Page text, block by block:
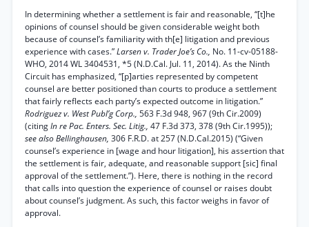
In determining whether a settlement is fair and reasonable, “[t]he
opinions of counsel should be given considerable weight both
because of counsel’s familiarity with th[e] litigation and previous
experience with cases.”Larsen v. Trader Joe’s Co., No. 11-cv-05188-
WHO, 2014 WL 3404531, *5 (N.D.Cal. Jul. 11, 2014). As the Ninth
Circuit has emphasized, “[p]arties represented by competent
counsel are better positioned than courts to produce a settlement
that fairly reflects each party’s expected outcome in litigation.”
Rodriguez v. West Publ’g Corp., 563 F.3d 948, 967 (9th Cir.2009)
(citingIn re Pac. Enters. Sec. Litig., 47 F.3d 373, 378 (9th Cir.1995));
see also Bellinghausen, 306 F.R.D. at 257 (N.D.Cal.2015) (“Given
counsel’s experience in [wage and hour litigation], his assertion that
the settlement is fair, adequate, and reasonable support [sic] final
approval of the settlement.”). Here, there is nothing in the record
that calls into question the experience of counsel or raises doubt
about counsel’s judgment. As such, this factor weighs in favor of
approval.